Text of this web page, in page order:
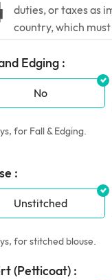
duties, or taxes as
country, which
Edging :
No
for Fall & Edging.
:
Unstitched
for stitched blouse.
(Petticoat) :